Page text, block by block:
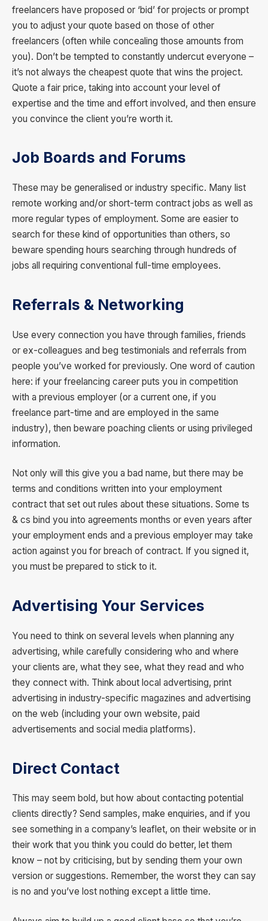
freelancers have proposed or ‘bid’ for projects or prompt
you to adjust your quote based on those of other
freelancers (often while concealing those amounts from
you). Don’t be tempted to constantly undercut everyone –
it’s not always the cheapest quote that wins the project.
Quote a fair price, taking into account your level of
expertise and the time and effort involved, and then ensure
you convince the client you’re worth it.
Job Boards and Forums
These may be generalised or industry specific. Many list
remote working and/or short-term contract jobs as well as
more regular types of employment. Some are easier to
search for these kind of opportunities than others, so
beware spending hours searching through hundreds of
jobs all requiring conventional full-time employees.
Referrals & Networking
Use every connection you have through families, friends
or ex-colleagues and beg testimonials and referrals from
people you’ve worked for previously. One word of caution
here: if your freelancing career puts you in competition
with a previous employer (or a current one, if you
freelance part-time and are employed in the same
industry), then beware poaching clients or using privileged
information.
Not only will this give you a bad name, but there may be
terms and conditions written into your employment
contract that set out rules about these situations. Some ts
& cs bind you into agreements months or even years after
your employment ends and a previous employer may take
action against you for breach of contract. If you signed it,
you must be prepared to stick to it.
Advertising Your Services
You need to think on several levels when planning any
advertising, while carefully considering who and where
your clients are, what they see, what they read and who
they connect with. Think about local advertising, print
advertising in industry-specific magazines and advertising
on the web (including your own website, paid
advertisements and social media platforms).
Direct Contact
This may seem bold, but how about contacting potential
clients directly? Send samples, make enquiries, and if you
see something in a company’s leaflet, on their website or in
their work that you think you could do better, let them
know – not by criticising, but by sending them your own
version or suggestions. Remember, the worst they can say
is no and you’ve lost nothing except a little time.